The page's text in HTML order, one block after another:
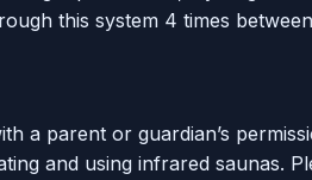
this system 4 times
a parent or guardian’s
and using infrared saunas.